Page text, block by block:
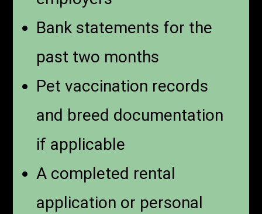
Bank statements for the
past two months
Pet vaccination records
and breed documentation
if applicable
A completed rental
application or personal